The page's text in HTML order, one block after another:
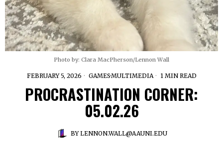
Photo by: Clara MacPherson/Lennon Wall
FEBRUARY 5, 2026 GAMES·MULTIMEDIA 1 MIN READ
PROCRASTINATION CORNER:
05.02.26
BYLENNON.WALL@AAUNI.EDU